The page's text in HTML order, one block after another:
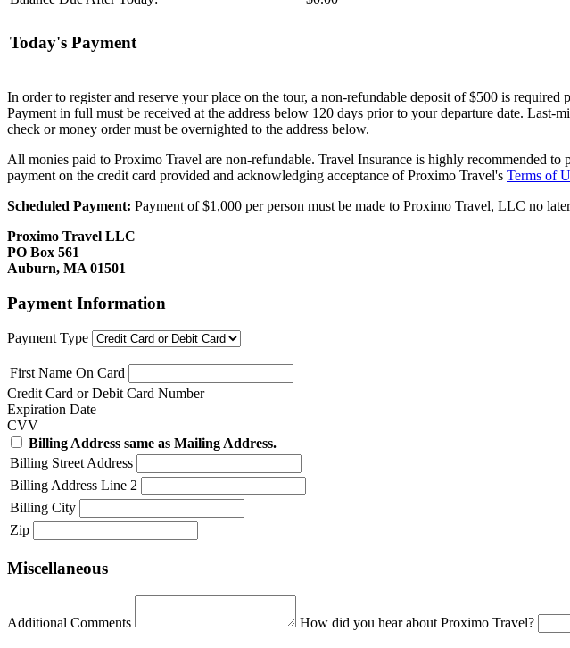
Today's Payment
In order to register and reserve your place on the tour, a non-refundable deposit of $500 is
Payment in full must be received at the address below 120 days prior to your departure date.
check or money order must be overnighted to the address below.
All monies paid to Proximo Travel are non-refundable. Travel Insurance is highly recommended
payment on the credit card provided and acknowledging acceptance of Proximo Travel's Terms of
Scheduled Payment: Payment of $1,000 per person must be made to Proximo Travel, LLC no
Proximo Travel LLC
PO Box 561
Auburn, MA 01501
Payment Information
Payment Type
First Name On Card
Credit Card or Debit Card Number
Expiration Date
CVV
Billing Address same as Mailing Address.
Billing Street Address
Billing Address Line 2
Billing City
Zip
Miscellaneous
Additional Comments How did you hear about Proximo Travel?